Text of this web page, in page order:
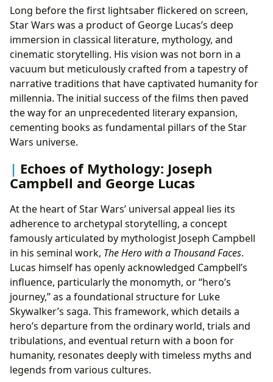
Long before the first lightsaber flickered on screen,
Star Wars was a product of George Lucas’s deep
immersion in classical literature, mythology, and
cinematic storytelling. His vision was not born in a
vacuum but meticulously crafted from a tapestry of
narrative traditions that have captivated humanity for
millennia. The initial success of the films then paved
the way for an unprecedented literary expansion,
cementing books as fundamental pillars of the Star
Wars universe.
Echoes of Mythology: Joseph
Campbell and George Lucas
At the heart of Star Wars’ universal appeal lies its
adherence to archetypal storytelling, a concept
famously articulated by mythologist Joseph Campbell
in his seminal work, The Hero with a Thousand Faces.
Lucas himself has openly acknowledged Campbell’s
influence, particularly the monomyth, or “hero’s
journey,” as a foundational structure for Luke
Skywalker’s saga. This framework, which details a
hero’s departure from the ordinary world, trials and
tribulations, and eventual return with a boon for
humanity, resonates deeply with timeless myths and
legends from various cultures.